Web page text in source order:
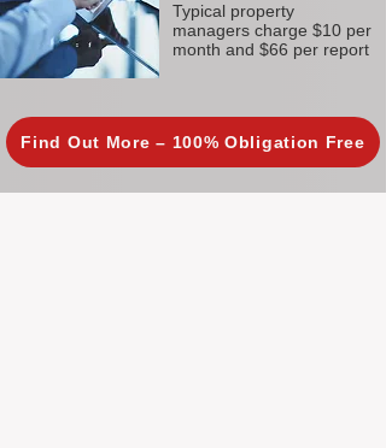
Typical property
managers charge $10 per
month and $66 per report
Find Out More – 100% Obligation Free